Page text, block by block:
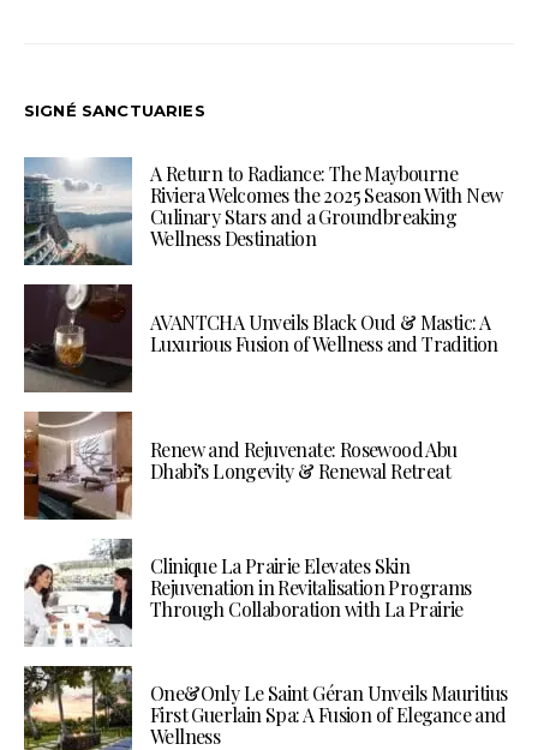
SIGNÉ SANCTUARIES
A Return to Radiance: The Maybourne
Riviera Welcomes the 2025 Season With New
Culinary Stars and a Groundbreaking
Wellness Destination
AVANTCHA Unveils Black Oud & Mastic: A
Luxurious Fusion of Wellness and Tradition
Renew and Rejuvenate: Rosewood Abu
Dhabi’s Longevity & Renewal Retreat
Clinique La Prairie Elevates Skin
Rejuvenation in Revitalisation Programs
Through Collaboration with La Prairie
One&Only Le Saint Géran Unveils Mauritius
First Guerlain Spa: A Fusion of Elegance and
Wellness